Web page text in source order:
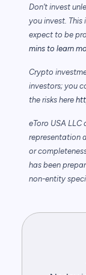
Don’t invest
you invest. This
expect to be
mins to learn
Crypto
investors; you
the risks here
eToro USA LLC
representation
or
has been
non-entity